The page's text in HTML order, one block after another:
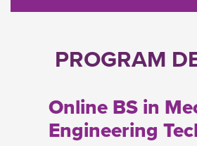
PROGRAM
Online BS in
Engineering